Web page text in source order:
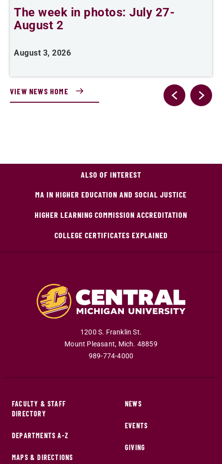
The week in photos: July 27-
August 2
August 3, 2026
VIEW NEWS HOME
ALSO OF INTEREST
MA IN HIGHER EDUCATION AND SOCIAL JUSTICE
HIGHER LEARNING COMMISSION ACCREDITATION
COLLEGE CERTIFICATES EXPLAINED
1200 S. Franklin St.
Mount Pleasant, Mich. 48859
989-774-4000
FACULTY & STAFF
DIRECTORY
DEPARTMENTS A-Z
MAPS & DIRECTIONS
NEWS
EVENTS
GIVING